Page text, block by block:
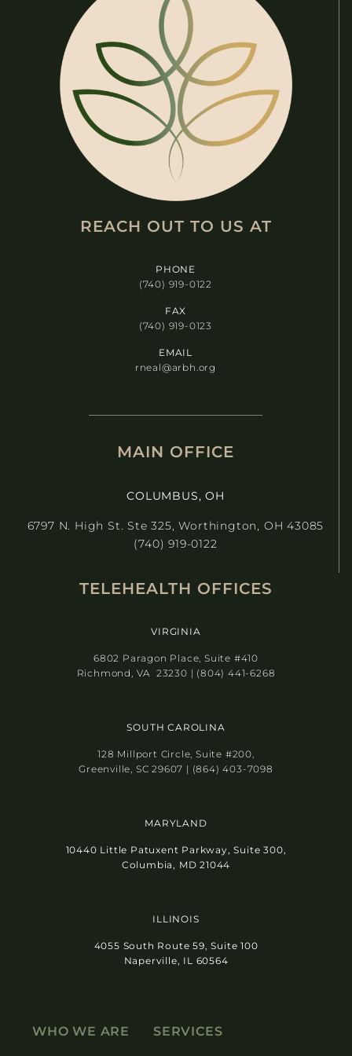
N
REACH OUT TO US AT​
PHONE
(740) 919-0122
FAX
(740) 919-0123
EMAIL
rneal@arbh.org
MAIN OFFICE
COLUMBUS, OH
6797 N. High St. Ste 325, Worthington, OH 43085
(740) 919-0122
TELEHEALTH OFFICES
VIRGINIA
6802 Paragon Place, Suite #410
Richmond, VA 23230 | (804) 441-6268
SOUTH CAROLINA
128 Millport Circle, Suite #200,
Greenville, SC 29607 | (864) 403-7098
MARYLAND
10440 Little Patuxent Parkway, Suite 300,
Columbia, MD 21044
ILLINOIS
4055 South Route 59, Suite 100
Naperville, IL 60564
WHO WE ARE SERVICES